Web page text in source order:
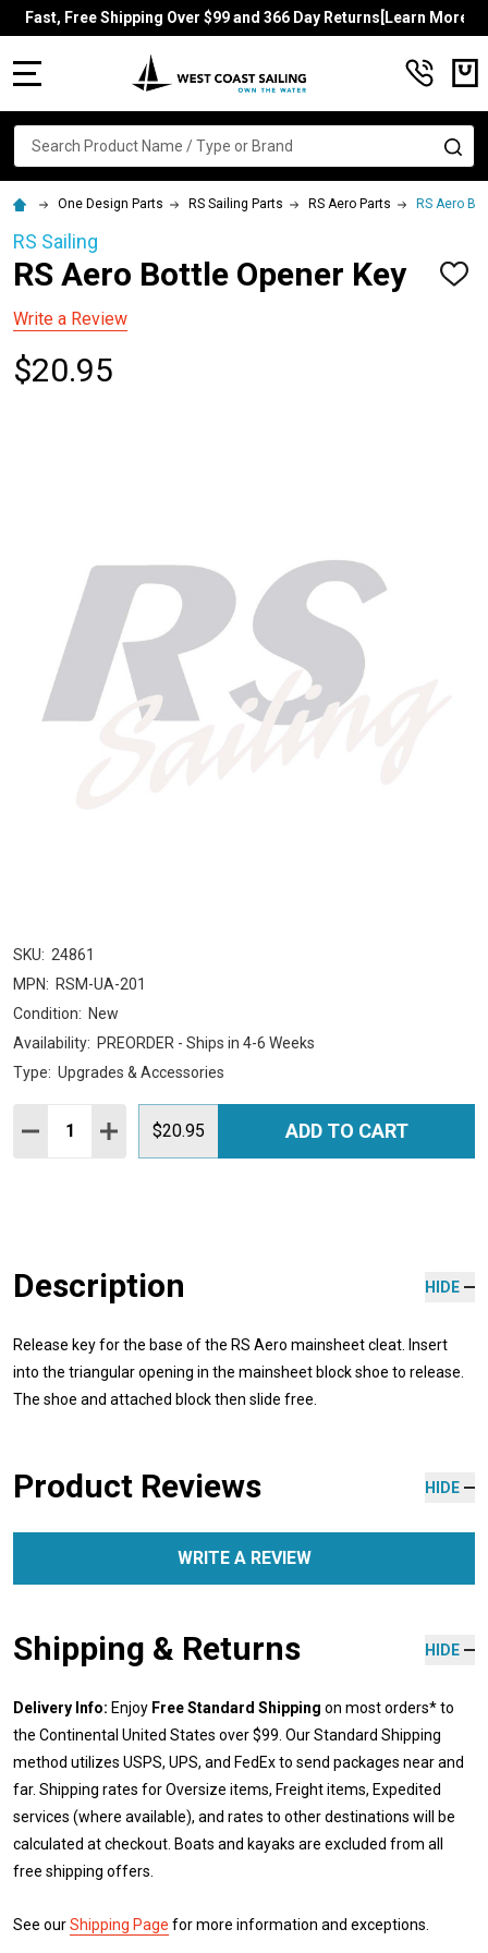
Fast, Free Shipping Over $99 and 366 Day Returns[Learn More]
Search
One Design Parts RS Sailing Parts RS Aero Parts RS Aero
RS Sailing
RS Aero Bottle Opener Key
ADD
Write a Review
$20.95
SKU: 24861
MPN: RSM-UA-201
Condition: New
Availability: PREORDER - Ships in 4-6 Weeks
Type: Upgrades & Accessories
Quantity:
DECREASE QUANTITY:
INCREASE QUANTITY:
$20.95 ADD TO CART
Description HIDE
Release key for the base of the RS Aero mainsheet cleat. Insert
into the triangular opening in the mainsheet block shoe to release.
The shoe and attached block then slide free.
Product Reviews HIDE
WRITE A REVIEW
Shipping & Returns HIDE
Delivery Info: Enjoy Free Standard Shipping on most orders* to
the Continental United States over $99. Our Standard Shipping
method utilizes USPS, UPS, and FedEx to send packages near and
far. Shipping rates for Oversize items, Freight items, Expedited
services (where available), and rates to other destinations will be
calculated at checkout. Boats and kayaks are excluded from all
free shipping offers.
See ourShipping Page for more information and exceptions.